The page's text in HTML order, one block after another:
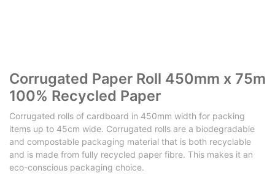
Corrugated Paper Roll 450mm x 75m
100% Recycled Paper
Corrugated rolls of cardboard in 450mm width for packing
items up to 45cm wide. Corrugated rolls are a biodegradable
and compostable packaging material that is both recyclable
and is made from fully recycled paper fibre. This makes it an
eco-conscious packaging choice.